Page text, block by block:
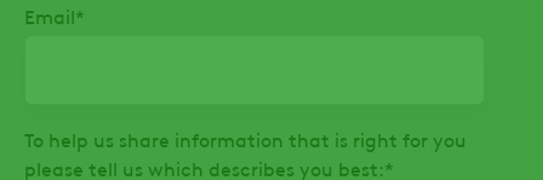
Email*
To help us share information that is right for you
please tell us which describes you best:*